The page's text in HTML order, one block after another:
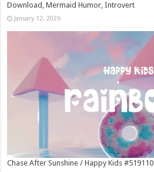
Download, Mermaid Humor, Introvert
January 12, 2026
Chase After Sunshine / Happy Kids #519110